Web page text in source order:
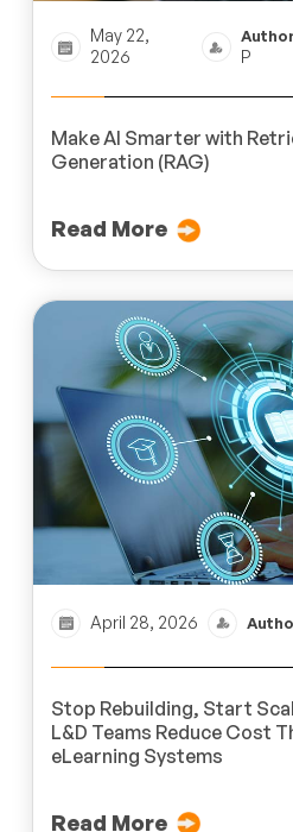
May 22,
2026
P
Make AI Smarter with
Generation (RAG)
Read More
April 28, 2026
Stop Rebuilding, Start
L&D Teams Reduce Cost
eLearning Systems
Read More